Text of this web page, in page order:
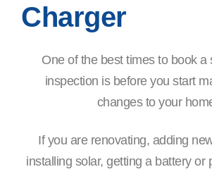
Charger
One of the best times to book a
inspection is before you start
changes to your
If you are renovating, adding
installing solar, getting a battery or